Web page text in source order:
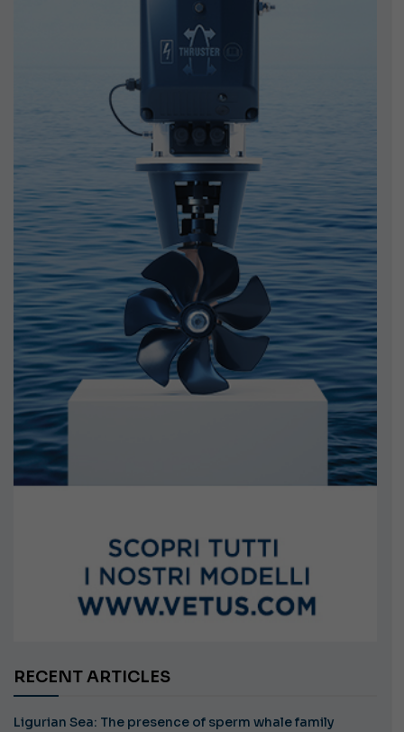
RECENT ARTICLES
Ligurian Sea: The presence of sperm whale family